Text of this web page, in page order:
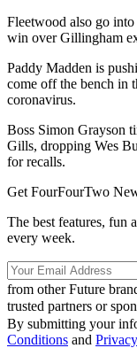
Fleetwood also go
win over Gillingham
Paddy Madden is
come off the bench in
coronavirus.
Boss Simon Grayson
Gills, dropping Wes
for recalls.
Get FourFourTwo
The best features, fun
every week.
from other Future
trusted partners or
By submitting your
Conditions and